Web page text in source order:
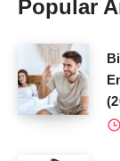
Popular